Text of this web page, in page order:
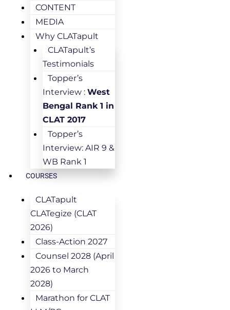
CONTENT
MEDIA
Why CLATapult
CLATapult’s
Testimonials
Topper’s
Interview : West
Bengal Rank 1 in
CLAT 2017
Topper’s
Interview: AIR 9 &
WB Rank 1
COURSES
CLATapult
CLATegize (CLAT
2026)
Class-Action 2027
Counsel 2028 (April
2026 to March
2028)
Marathon for CLAT